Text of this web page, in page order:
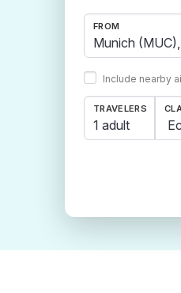
FROM
Include nearby
TRAVELERS
1 adult